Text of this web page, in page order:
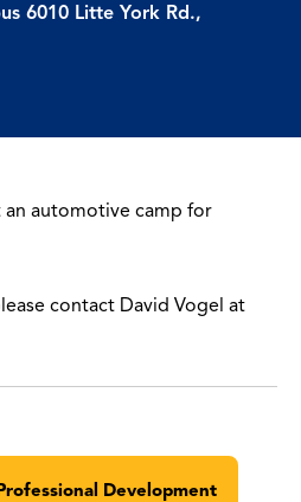
6010 Litte York Rd.,
automotive camp for
contact David Vogel at
Development